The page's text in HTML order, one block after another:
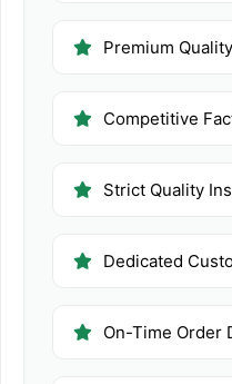
Premium
Competitive
Strict Quality
Dedicated
On-Time Order